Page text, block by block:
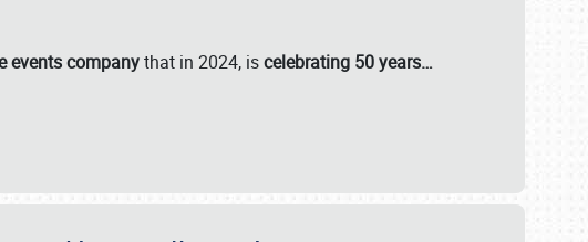
events companythat in 2024, iscelebrating 50 years…